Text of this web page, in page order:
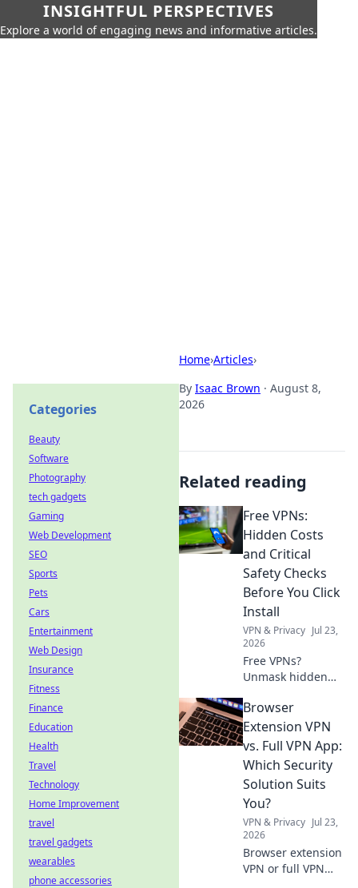
INSIGHTFUL PERSPECTIVES
Explore a world of engaging news and informative articles.
Home›Articles›
By Isaac Brown · August 8,
2026
Related reading
Free VPNs:
Hidden Costs
and Critical
Safety Checks
Before You Click
Install
VPN & Privacy Jul 23,
2026
Free VPNs?
Unmask hidden
safety checks
before you install.
Protect your data!
Browser
Extension VPN
vs. Full VPN App:
Which Security
Solution Suits
You?
VPN & Privacy Jul 23,
2026
Browser extension
VPN or full VPN
Categories
Beauty
Software
Photography
tech gadgets
Gaming
Web Development
SEO
Sports
Pets
Cars
Entertainment
Web Design
Insurance
Fitness
Finance
Education
Health
Travel
Technology
Home Improvement
travel
travel gadgets
wearables
phone accessories